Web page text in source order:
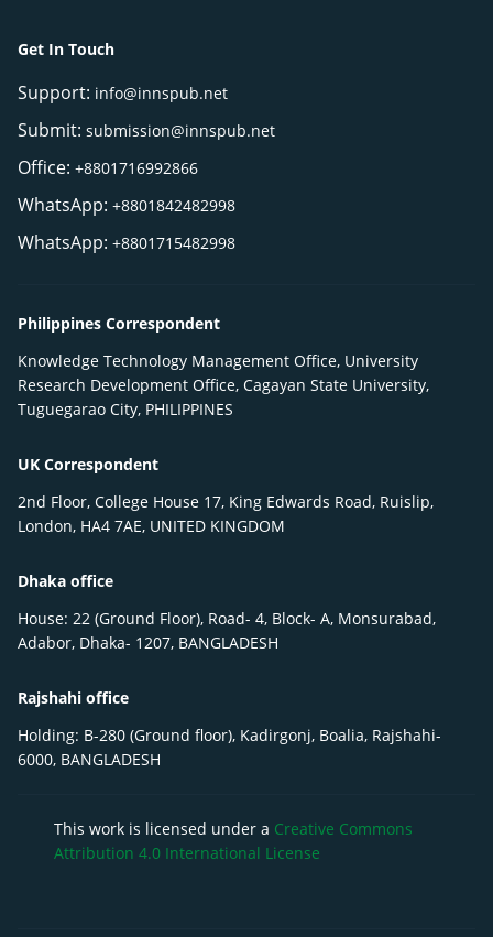
Get In Touch
Support: info@innspub.net
Submit: submission@innspub.net
Office: +8801716992866
WhatsApp: +8801842482998
WhatsApp: +8801715482998
Philippines Correspondent
Knowledge Technology Management Office, University
Research Development Office, Cagayan State University,
Tuguegarao City, PHILIPPINES
UK Correspondent
2nd Floor, College House 17, King Edwards Road, Ruislip,
London, HA4 7AE, UNITED KINGDOM
Dhaka office
House: 22 (Ground Floor), Road- 4, Block- A, Monsurabad,
Adabor, Dhaka- 1207, BANGLADESH
Rajshahi office
Holding: B-280 (Ground floor), Kadirgonj, Boalia, Rajshahi-
6000, BANGLADESH
This work is licensed under a Creative Commons
Attribution 4.0 International License